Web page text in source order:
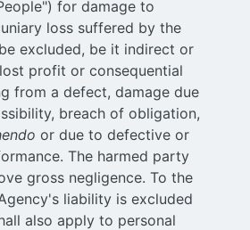
for damage to
loss suffered by the
excluded, be it indirect or
profit or consequential
from a defect, damage due
breach of obligation,
or due to defective or
The harmed party
gross negligence. To the
liability is excluded
also apply to personal